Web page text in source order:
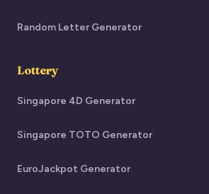
Random Letter Generator
Lottery
Singapore 4D Generator
Singapore TOTO Generator
EuroJackpot Generator